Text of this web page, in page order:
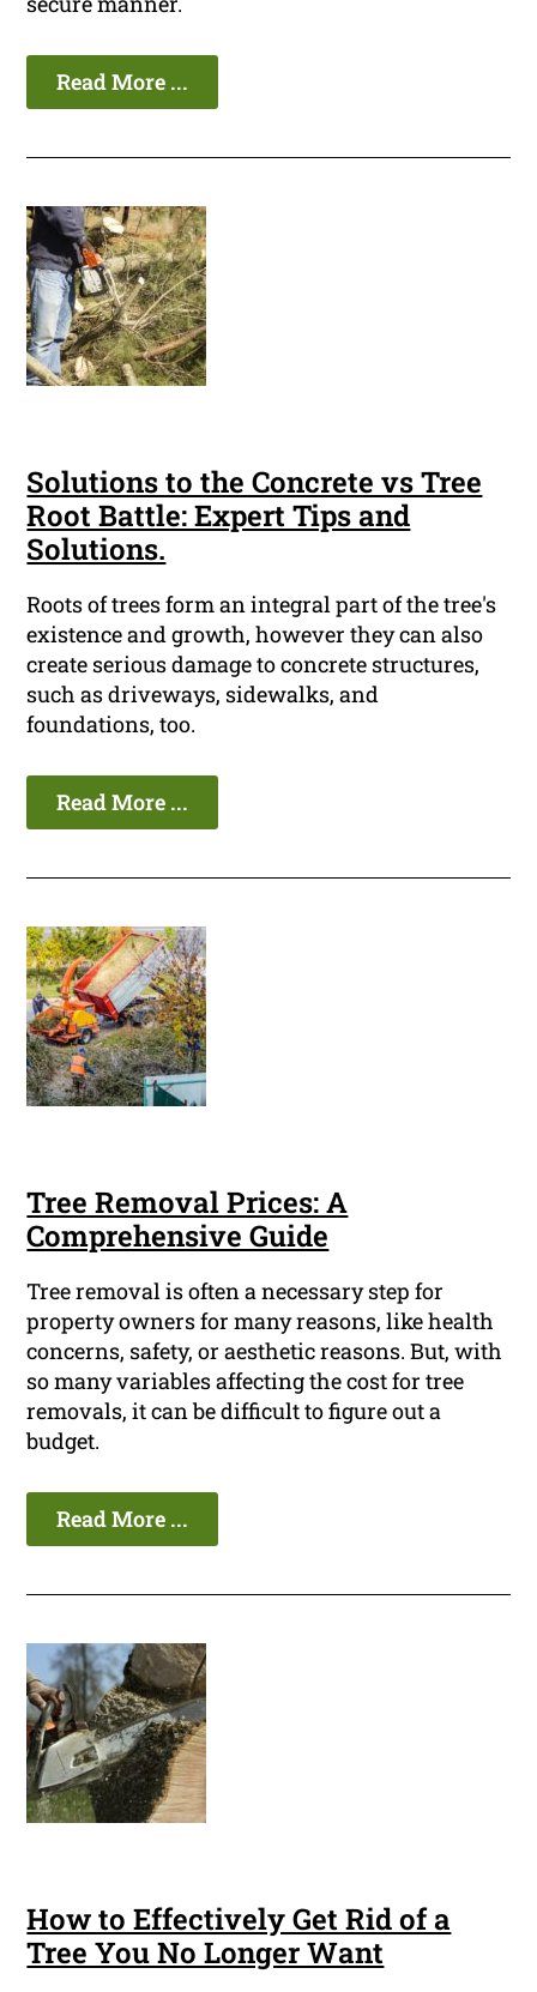
Read More ...
Solutions to the Concrete vs Tree
Root Battle: Expert Tips and
Solutions.
Roots of trees form an integral part of the tree's
existence and growth, however they can also
create serious damage to concrete structures,
such as driveways, sidewalks, and
foundations, too.
Read More ...
Tree Removal Prices: A
Comprehensive Guide
Tree removal is often a necessary step for
property owners for many reasons, like health
concerns, safety, or aesthetic reasons. But, with
so many variables affecting the cost for tree
removals, it can be difficult to figure out a
budget.
Read More ...
How to Effectively Get Rid of a
Tree You No Longer Want